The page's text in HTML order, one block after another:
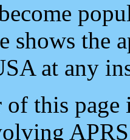
shows the
at any
of this